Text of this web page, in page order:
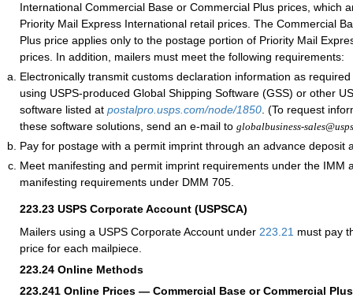
International Commercial Base or Commercial Plus prices, which
Priority Mail Express International retail prices. The Commercial
Plus price applies only to the postage portion of Priority Mail
prices. In addition, mailers must meet the following requirements:
Electronically transmit customs declaration information as
using USPS-produced Global Shipping Software (GSS) or other
software listed at postalpro.usps.com/node/1850 . (To request
these software solutions, send an e-mail to globalbusiness-
Pay for postage with a permit imprint through an advance deposit
Meet manifesting and permit imprint requirements under the IMM
manifesting requirements under DMM 705.
223.23 USPS Corporate Account (USPSCA)
Mailers using a USPS Corporate Account under 223.21 must pay
price for each mailpiece.
223.24 Online Methods
223.241 Online Prices — Commercial Base or Commercial